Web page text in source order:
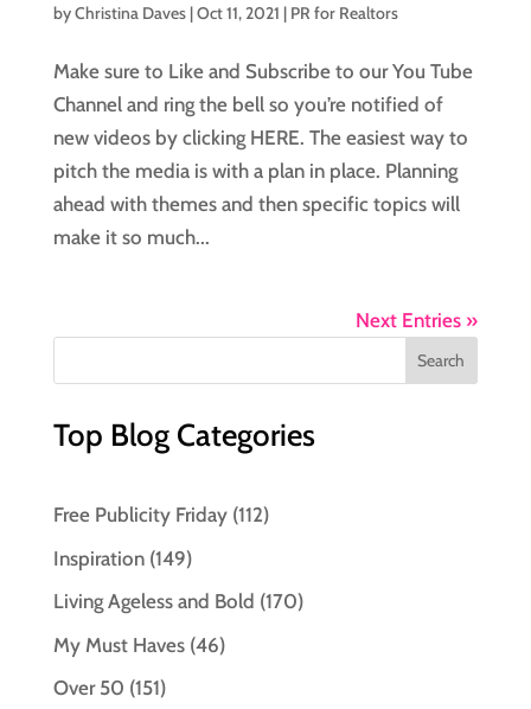
byChristina Daves|Oct 11, 2021 | PR for Realtors
Make sure to Like and Subscribe to our You Tube
Channel and ring the bell so you’re notified of
new videos by clicking HERE. The easiest way to
pitch the media is with a plan in place. Planning
ahead with themes and then specific topics will
make it so much...
Next Entries »
Top Blog Categories
Free Publicity Friday(112)
Inspiration(149)
Living Ageless and Bold (170)
My Must Haves(46)
Over 50 (151)